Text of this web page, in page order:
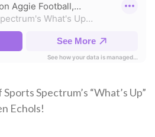
Spectrum’s “What’s Up”
Echols!